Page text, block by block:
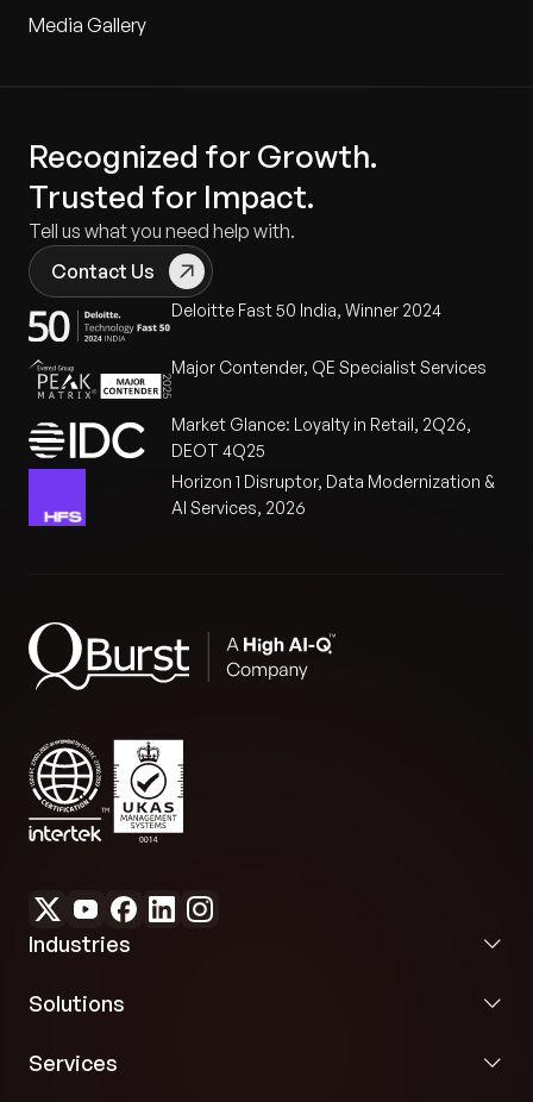
Media Gallery
Recognized for Growth.
Trusted for Impact.
Tell us what you need help with.
Contact Us
Deloitte Fast 50 India, Winner 2024
Major Contender, QE Specialist Services
Market Glance: Loyalty in Retail, 2Q26,
DEOT 4Q25
Horizon 1 Disruptor, Data Modernization &
AI Services, 2026
Industries
Solutions
Services